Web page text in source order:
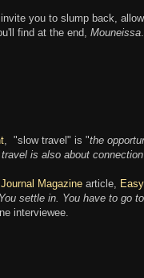
you to slump back,
find at the end, Mouneissa
, "slow travel" is "the
is also about
Magazine article,
You settle in. You have to go
interviewee.